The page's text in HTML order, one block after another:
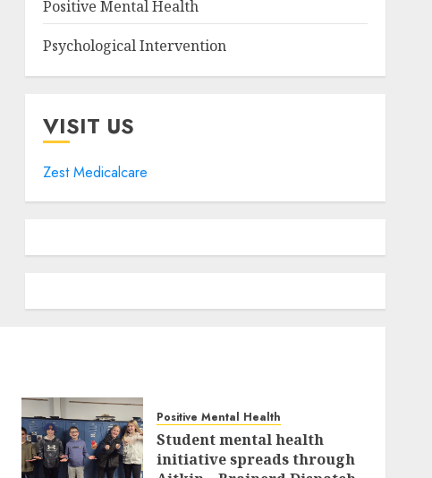
Positive Mental Health
Psychological Intervention
VISIT US
Zest Medicalcare
Positive Mental Health
Student mental health
initiative spreads through